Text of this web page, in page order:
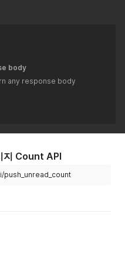
body
any response body
지 Count API